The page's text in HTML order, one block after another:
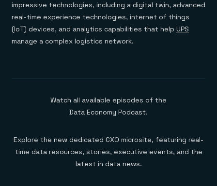
impressive technologies, including a digital twin, advanced
real-time experience technologies, internet of things
(IoT) devices, and analytics capabilities that help UPS
manage a complex logistics network.
Watch all available episodes of the
Data Economy Podcast.
Explore the new dedicated CXO microsite, featuring real-
time data resources, stories, executive events, and the
latest in data news.